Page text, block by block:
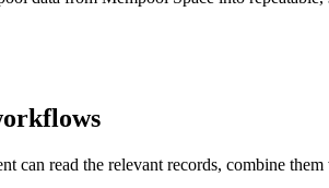
read the relevant records, combine